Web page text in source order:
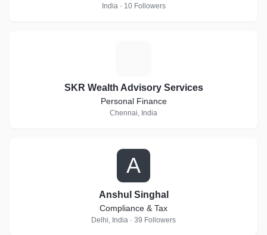
India · 10 Followers
SKR Wealth Advisory Services
Personal Finance
Chennai, India
A
Anshul Singhal
Compliance & Tax
Delhi, India · 39 Followers